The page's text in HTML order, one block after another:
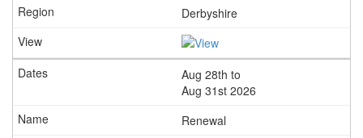
Derbyshire
Aug 28th to
Aug 31st 2026
Renewal